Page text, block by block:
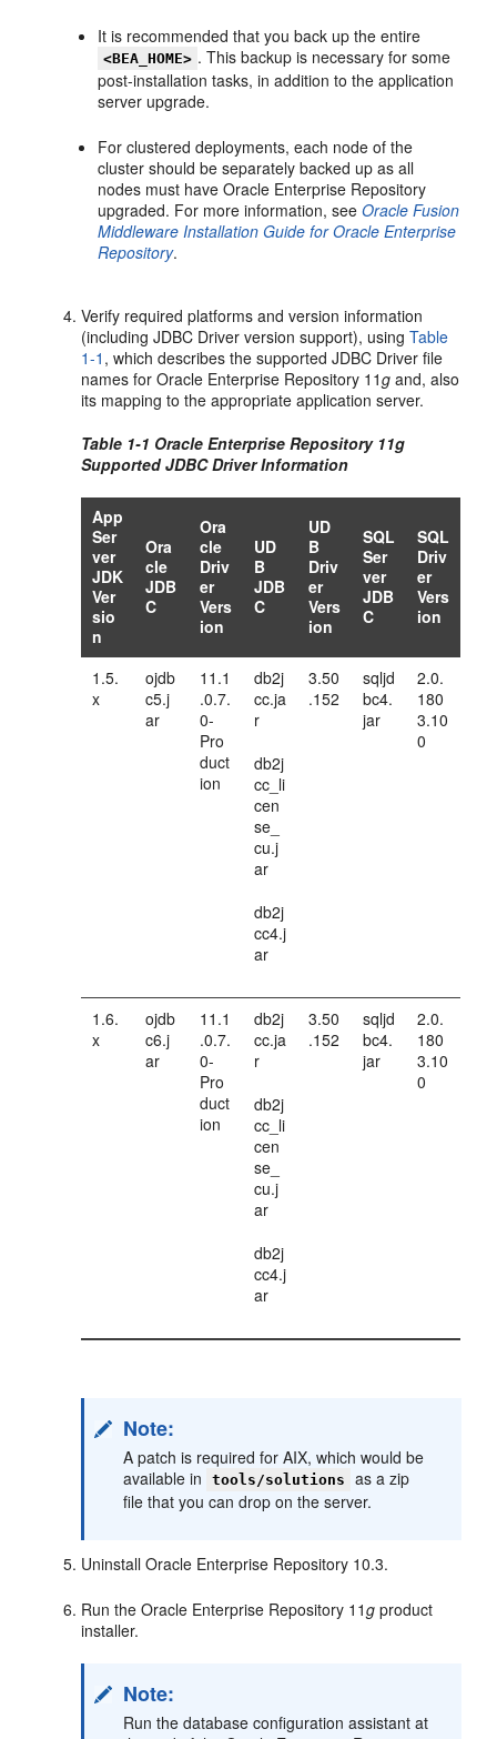
It is recommended that you back up the entire
<BEA_HOME> . This backup is necessary for some
post-installation tasks, in addition to the application
server upgrade.
For clustered deployments, each node of the
cluster should be separately backed up as all
nodes must have Oracle Enterprise Repository
upgraded. For more information, seeOracle Fusion
Middleware Installation Guide for Oracle Enterprise
Repository.
Verify required platforms and version information
(including JDBC Driver version support), usingTable
1-1 , which describes the supported JDBC Driver file
names for Oracle Enterprise Repository 11g and, also
its mapping to the appropriate application server.
Table 1-1 Oracle Enterprise Repository 11g
Supported JDBC Driver Information
App
Ser
ver
JDK
Ver
sio
n
Ora
cle
JDB
C
Ora
cle
Driv
er
Vers
ion
UD
B
JDB
C
UD
B
Driv
er
Vers
ion
SQL
Ser
ver
JDB
C
SQL
Driv
er
Vers
ion
1.5.
x
ojdb
c5.j
ar
11.1
.0.7.
0-
Pro
duct
ion
db2j
cc.ja
r
db2j
cc_li
cen
se_
cu.j
ar
db2j
cc4.j
ar
3.50
.152
sqljd
bc4.
jar
2.0.
180
3.10
0
1.6.
x
ojdb
c6.j
ar
11.1
.0.7.
0-
Pro
duct
ion
db2j
cc.ja
r
db2j
cc_li
cen
se_
cu.j
ar
db2j
cc4.j
ar
3.50
.152
sqljd
bc4.
jar
2.0.
180
3.10
0
Note:
A patch is required for AIX, which would be
available in
tools/solutions
as a zip
file that you can drop on the server.
Uninstall Oracle Enterprise Repository 10.3.
Run the Oracle Enterprise Repository 11g product
installer.
Note:
Run the database configuration assistant at